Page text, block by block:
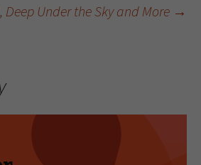
Under the Sky and More →